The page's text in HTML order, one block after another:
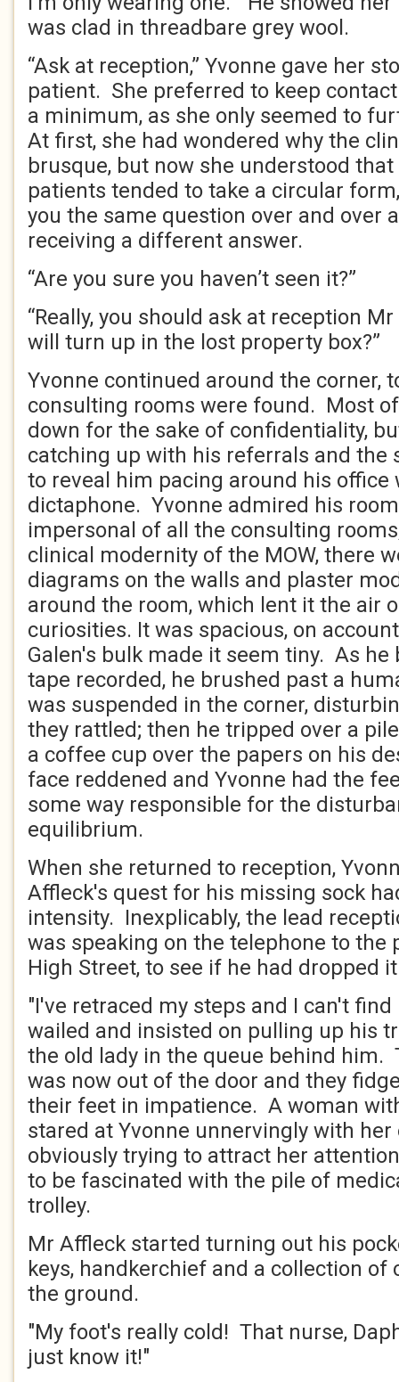
was clad in threadbare grey wool.
“Ask at reception,” Yvonne gave her
patient. She preferred to keep
a minimum, as she only seemed to
At first, she had wondered why the
brusque, but now she understood
patients tended to take a circular
you the same question over and over
receiving a different answer.
“Are you sure you haven’t seen it?”
“Really, you should ask at reception
will turn up in the lost property box?”
Yvonne continued around the corner,
consulting rooms were found. Most
down for the sake of confidentiality,
catching up with his referrals and the
to reveal him pacing around his
dictaphone. Yvonne admired his
impersonal of all the consulting
clinical modernity of the MOW, there
diagrams on the walls and plaster
around the room, which lent it the air
curiosities. It was spacious, on
Galen's bulk made it seem tiny. As he
tape recorded, he brushed past a
was suspended in the corner,
they rattled; then he tripped over a
a coffee cup over the papers on his
face reddened and Yvonne had the
some way responsible for the
equilibrium.
When she returned to reception,
Affleck's quest for his missing sock
intensity. Inexplicably, the lead
was speaking on the telephone to the
High Street, to see if he had dropped
"I've retraced my steps and I can't
wailed and insisted on pulling up his
the old lady in the queue behind him.
was now out of the door and they
their feet in impatience. A woman
stared at Yvonne unnervingly with her
obviously trying to attract her
to be fascinated with the pile of
trolley.
Mr Affleck started turning out his
keys, handkerchief and a collection of
the ground.
"My foot's really cold! That nurse,
just know it!"